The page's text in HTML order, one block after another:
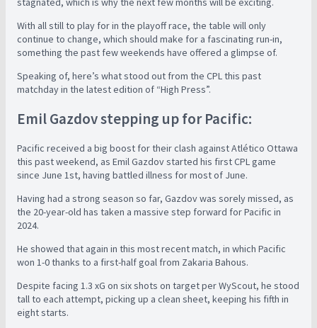
With all still to play for in the playoff race, the table will only
continue to change, which should make for a fascinating run-in,
something the past few weekends have offered a glimpse of.
Speaking of, here’s what stood out from the CPL this past
matchday in the latest edition of “High Press”.
Emil Gazdov stepping up for Pacific:
Pacific received a big boost for their clash against Atlético Ottawa
this past weekend, as Emil Gazdov started his first CPL game
since June 1st, having battled illness for most of June.
Having had a strong season so far, Gazdov was sorely missed, as
the 20-year-old has taken a massive step forward for Pacific in
2024.
He showed that again in this most recent match, in which Pacific
won 1-0 thanks to a first-half goal from Zakaria Bahous.
Despite facing 1.3 xG on six shots on target per WyScout, he stood
tall to each attempt, picking up a clean sheet, keeping his fifth in
eight starts.